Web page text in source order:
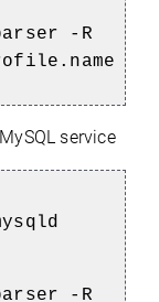
-R
service
-R